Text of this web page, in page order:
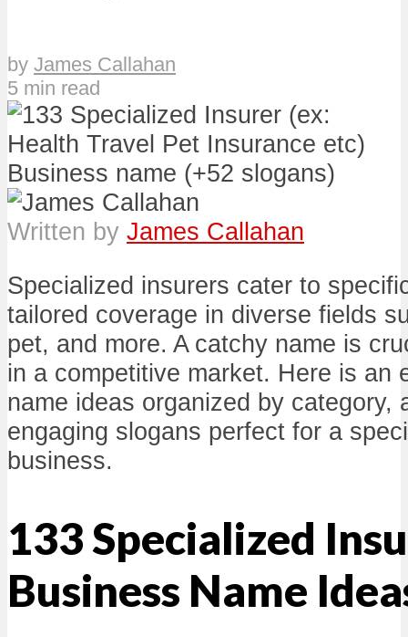
by James Callahan
5 min read
Written by James Callahan
Specialized insurers cater to
tailored coverage in diverse fields
pet, and more. A catchy name is
in a competitive market. Here is an
name ideas organized by category,
engaging slogans perfect for a
business.
133 Specialized
Business Name